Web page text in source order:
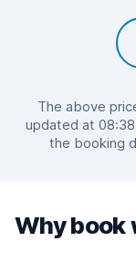
The above
updated at
the booking
Why book